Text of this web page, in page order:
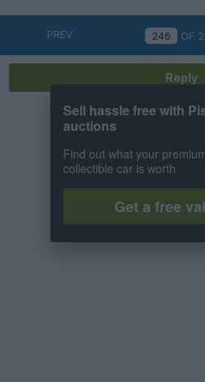
PREV OF
Reply
Sell hassle free with
auctions
Find out what your
collectible car is worth
Get a free